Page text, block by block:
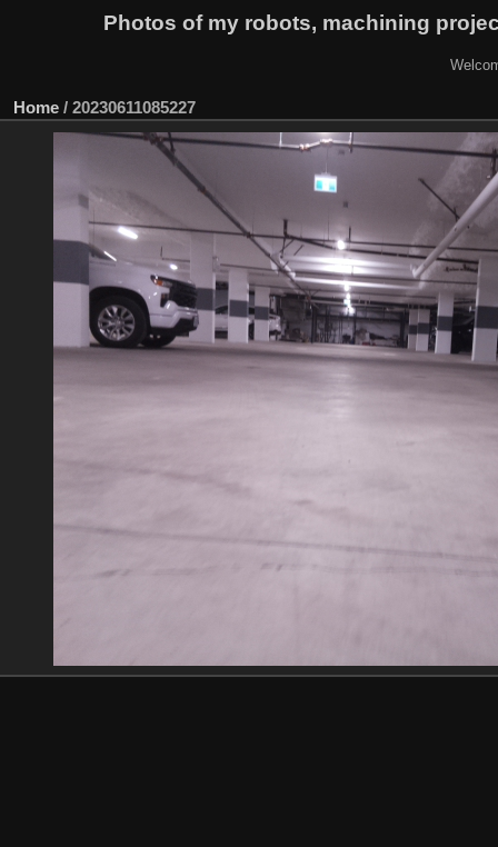
Photos of my robots, machining
Home / 20230611085227